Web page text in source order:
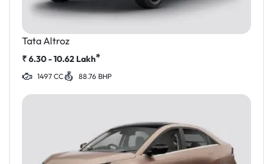
Tata Altroz
₹6.30 - 10.62 Lakh*
1497 CC 88.76 BHP